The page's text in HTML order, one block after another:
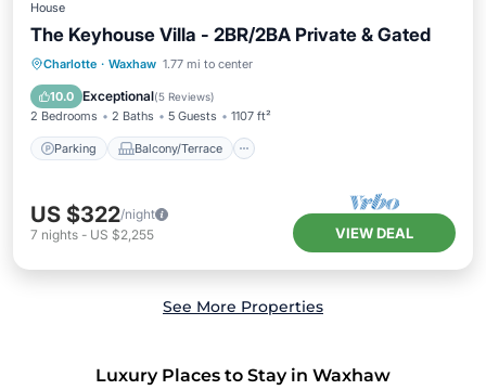
House
The Keyhouse Villa - 2BR/2BA Private & Gated
Charlotte · Waxhaw 1.77 mi to center
10.0 Exceptional(5 Reviews)
2 Bedrooms 2 Baths 5 Guests 1107 ft²
Parking Balcony/Terrace
Parking Balcony/Terrace
Air Conditioner
US $322/night
7 nights - US $2,255 VIEW DEAL
See More Properties
Luxury Places to Stay in Waxhaw